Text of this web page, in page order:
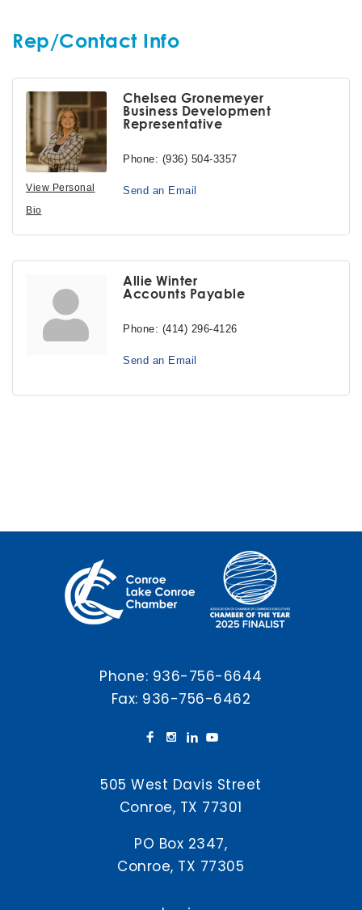
Rep/Contact Info
View Personal
Bio
Chelsea Gronemeyer
Business Development
Representative
Phone: (936) 504-3357
Send an Email
Allie Winter
Accounts Payable
Phone: (414) 296-4126
Send an Email
Phone: 936-756-6644
Fax: 936-756-6462
505 West Davis Street
Conroe, TX 77301
PO Box 2347,
Conroe, TX 77305